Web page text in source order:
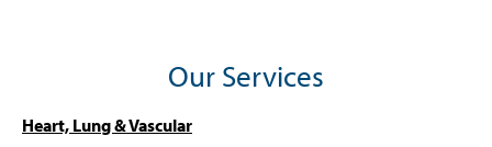
Our Services
Heart, Lung & Vascular